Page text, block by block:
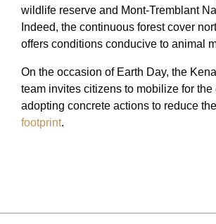
wildlife reserve and Mont-Tremblant
Indeed, the continuous forest cover
offers conditions conducive to animal
On the occasion of Earth Day, the
team invites citizens to mobilize for
adopting concrete actions to reduce
footprint.